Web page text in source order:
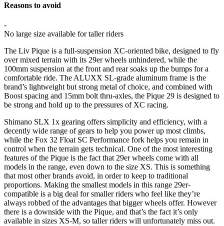
Reasons to avoid
-
No large size available for taller riders
The Liv Pique is a full-suspension XC-oriented bike, designed to fly
over mixed terrain with its 29er wheels unhindered, while the
100mm suspension at the front and rear soaks up the bumps for a
comfortable ride. The ALUXX SL-grade aluminum frame is the
brand’s lightweight but strong metal of choice, and combined with
Boost spacing and 15mm bolt thru-axles, the Pique 29 is designed to
be strong and hold up to the pressures of XC racing.
Shimano SLX 1x gearing offers simplicity and efficiency, with a
decently wide range of gears to help you power up most climbs,
while the Fox 32 Float SC Performance fork helps you remain in
control when the terrain gets technical. One of the most interesting
features of the Pique is the fact that 29er wheels come with all
models in the range, even down to the size XS. This is something
that most other brands avoid, in order to keep to traditional
proportions. Making the smallest models in this range 29er-
compatible is a big deal for smaller riders who feel like they’re
always robbed of the advantages that bigger wheels offer. However
there is a downside with the Pique, and that’s the fact it’s only
available in sizes XS-M, so taller riders will unfortunately miss out.